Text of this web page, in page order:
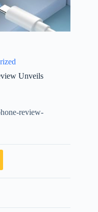
Unveils
review-